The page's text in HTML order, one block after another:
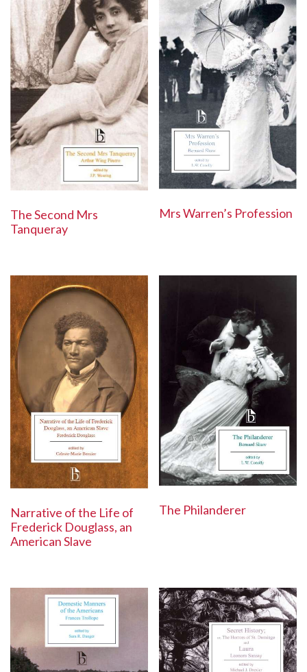
The Second Mrs
Tanqueray
Mrs Warren’s Profession
Narrative of the Life of
Frederick Douglass, an
American Slave
The Philanderer